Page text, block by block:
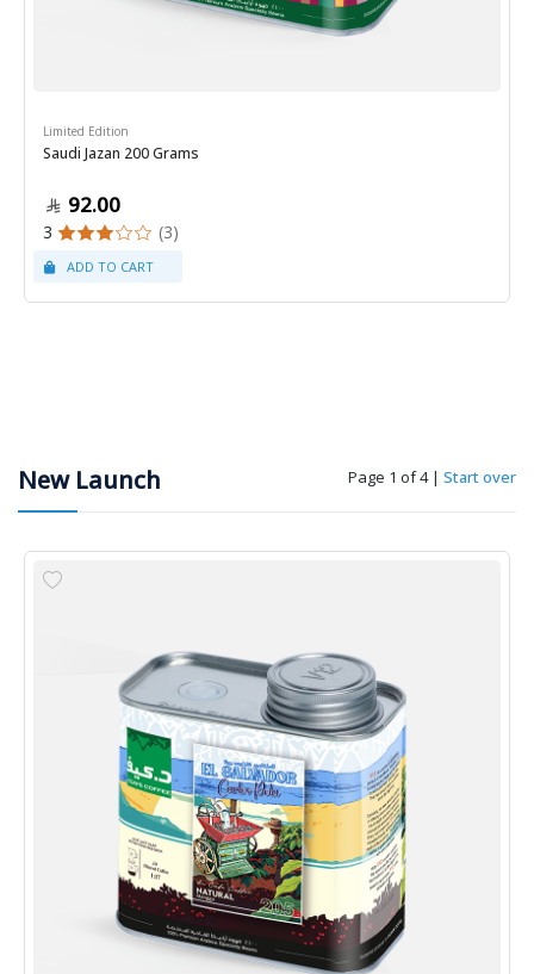
Limited Edition
Saudi Jazan 200 Grams
92.00
3 (3)
New Launch Page 1 of 4 | Start over